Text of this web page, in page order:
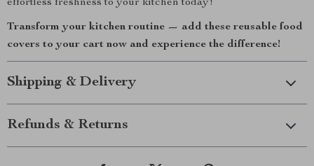
effortless freshness to your kitchen today!
Transform your kitchen routine — add these reusable food
covers to your cart now and experience the difference!
Shipping & Delivery
Refunds & Returns